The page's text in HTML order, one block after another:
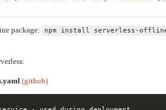
package:
npm install serverless-
(github)